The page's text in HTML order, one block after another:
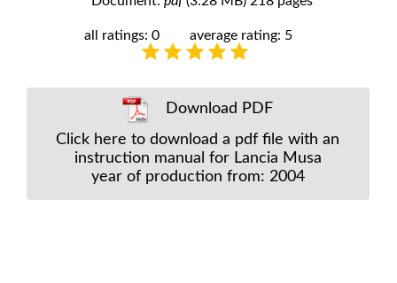
all ratings: 0 average rating: 5
Download PDF
Click here to download a pdf file with an
instruction manual for Lancia Musa
year of production from: 2004